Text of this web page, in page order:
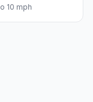
10 mph